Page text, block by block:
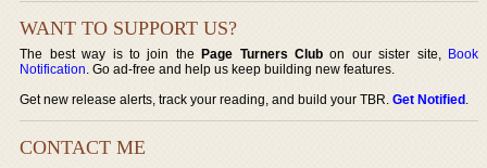
WANT TO SUPPORT US?
The best way is to join thePage Turners Club on our sister site, Book
Notification. Go ad-free and help us keep building new features.
Get new release alerts, track your reading, and build your TBR.Get Notified.
CONTACT ME